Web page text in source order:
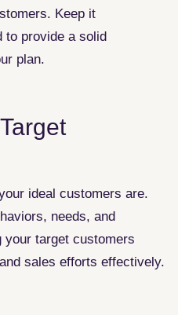
Keep it
to provide a solid
plan.
ideal customers are.
needs, and
your target customers
sales efforts effectively.